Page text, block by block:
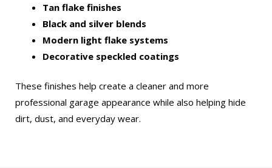
Tan flake finishes
Black and silver blends
Modern light flake systems
Decorative speckled coatings
These finishes help create a cleaner and more
professional garage appearance while also helping hide
dirt, dust, and everyday wear.